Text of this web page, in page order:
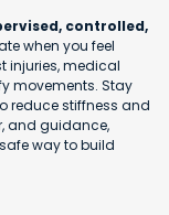
controlled,
when you feel
injuries, medical
movements. Stay
reduce stiffness and
and guidance,
way to build